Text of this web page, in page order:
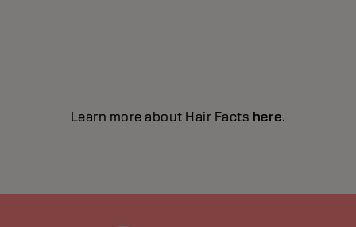
Learn more about Hair Facts here.